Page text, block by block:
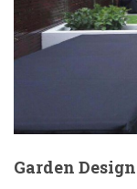
Garden Design